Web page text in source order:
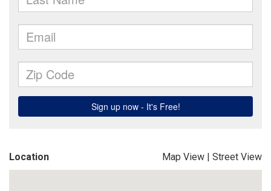
Location Map View | Street View